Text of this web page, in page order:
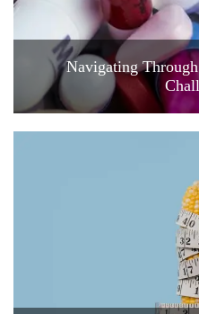
Navigating